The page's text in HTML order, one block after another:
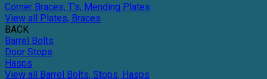
Corner Braces, T's, Mending Plates
View all Plates, Braces
BACK
Barrel Bolts
Door Stops
Hasps
View all Barrel Bolts, Stops, Hasps